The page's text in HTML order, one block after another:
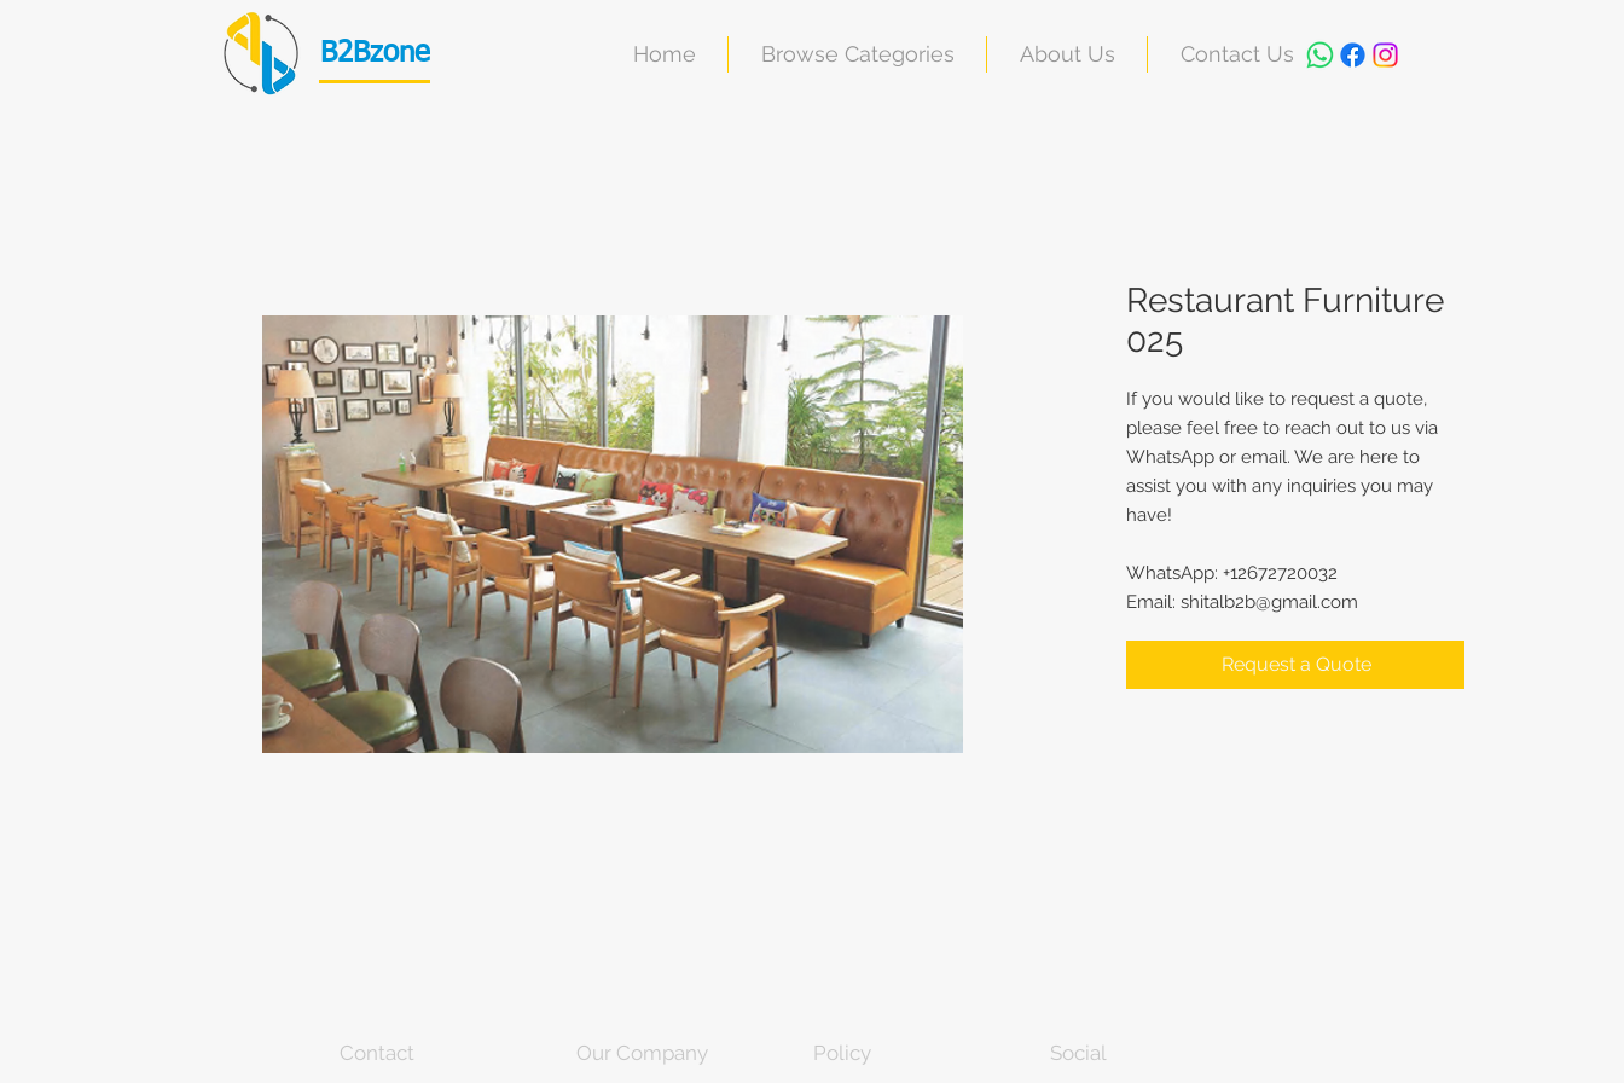
B2Bzone Home Browse Categories About Us Contact Us
Restaurant Furniture
025
If you would like to request a quote,
please feel free to reach out to us via
WhatsApp or email. We are here to
assist you with any inquiries you may
have!
WhatsApp: +12672720032
Email: shitalb2b@gmail.com
Request a Quote
Contact Our Company Policy Social